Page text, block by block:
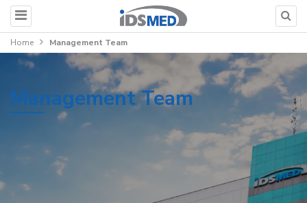
Home Management Team
Management Team